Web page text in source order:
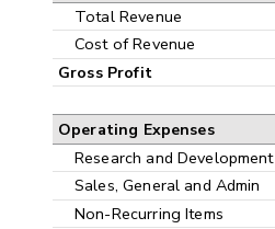
Total Revenue
Cost of Revenue
Gross Profit
Operating Expenses
Research and Development
Sales, General and Admin
Non-Recurring Items